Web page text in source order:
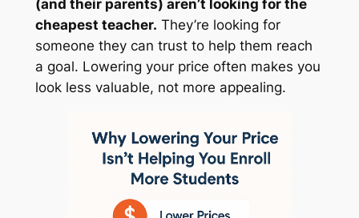
(and their parents) aren’t looking for the
cheapest teacher. They’re looking for
someone they can trust to help them reach
a goal. Lowering your price often makes you
look less valuable, not more appealing.